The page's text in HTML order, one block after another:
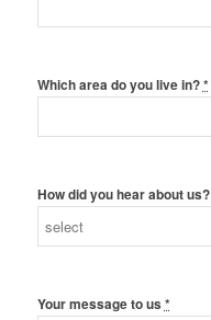
Which area do you live in?*
How did you hear about us?
Your message to us *